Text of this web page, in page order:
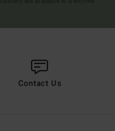
Contact Us